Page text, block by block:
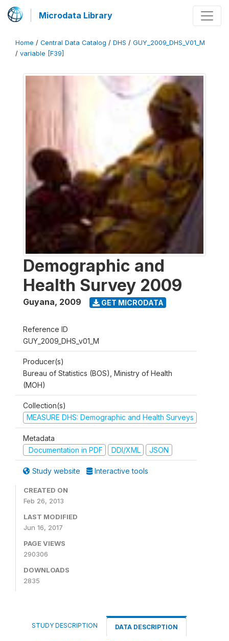
Microdata Library
Home / Central Data Catalog / DHS / GUY_2009_DHS_V01_M
/ variable [F39]
Demographic and
Health Survey 2009
Guyana, 2009 GET MICRODATA
Reference ID
GUY_2009_DHS_v01_M
Producer(s)
Bureau of Statistics (BOS), Ministry of Health
(MOH)
Collection(s)
MEASURE DHS: Demographic and Health Surveys
Metadata
Documentation in PDF
DDI/XML JSON
Study website Interactive tools
CREATED ON
Feb 26, 2013
LAST MODIFIED
Jun 16, 2017
PAGE VIEWS
290306
DOWNLOADS
2835
STUDY DESCRIPTION DATA DESCRIPTION